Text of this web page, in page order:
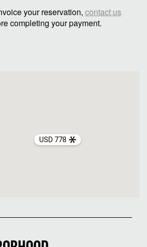
your reservation, contact us
completing your payment.
USD 778